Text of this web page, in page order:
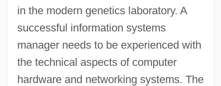
in the modern genetics laboratory. A
successful information systems
manager needs to be experienced with
the technical aspects of computer
hardware and networking systems. The